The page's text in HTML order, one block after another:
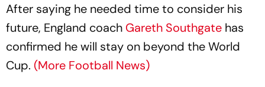
After saying he needed time to consider his
future, England coach Gareth Southgate has
confirmed he will stay on beyond the World
Cup. (More Football News)